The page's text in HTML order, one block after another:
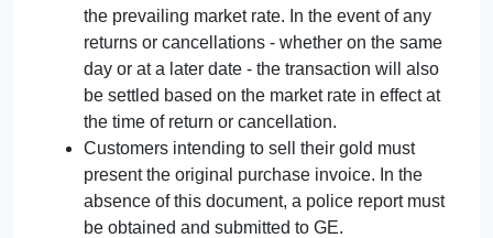
the prevailing market rate. In the event of any
returns or cancellations - whether on the same
day or at a later date - the transaction will also
be settled based on the market rate in effect at
the time of return or cancellation.
Customers intending to sell their gold must
present the original purchase invoice. In the
absence of this document, a police report must
be obtained and submitted to GE.